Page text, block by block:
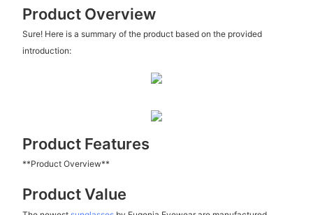
Product Overview
Sure! Here is a summary of the product based on the provided
introduction:
Product Features
**Product Overview**
Product Value